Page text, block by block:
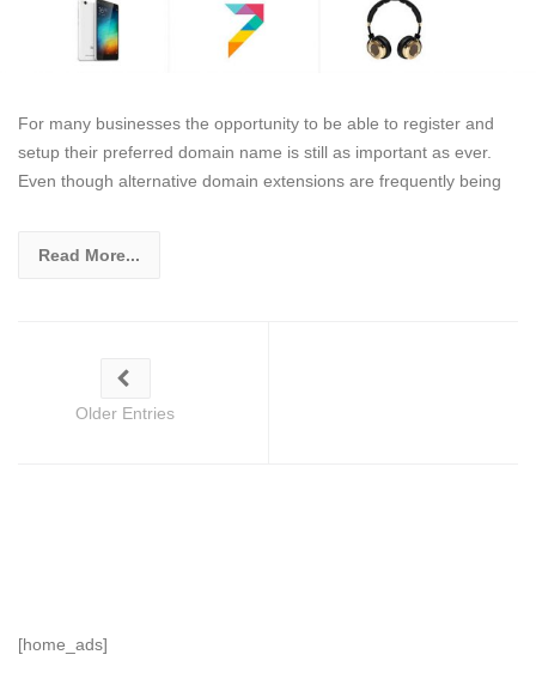
For many businesses the opportunity to be able to register and
setup their preferred domain name is still as important as ever.
Even though alternative domain extensions are frequently being
Read More...
Older Entries
[home_ads]